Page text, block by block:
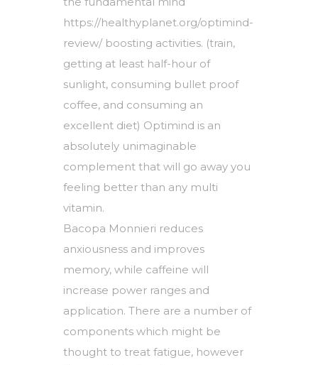
https://healthyplanet.org/optimind-
review/boosting activities. (train,
getting at least half-hour of
sunlight, consuming bullet proof
coffee, and consuming an
excellent diet) Optimind is an
absolutely unimaginable
complement that will go away you
feeling better than any multi
vitamin.
Bacopa Monnieri reduces
anxiousness and improves
memory, while caffeine will
increase power ranges and
application. There are a number of
components which might be
thought to treat fatigue, however